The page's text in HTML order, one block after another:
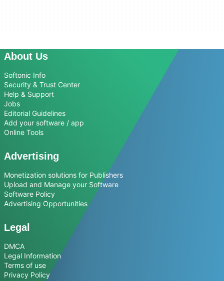
About Us
Softonic Info
Security & Trust Center
Help & Support
Jobs
Editorial Guidelines
Add your software / app
Online Tools
Advertising
Monetization solutions for Publishers
Upload and Manage your Software
Software Policy
Advertising Opportunities
Legal
DMCA
Legal Information
Terms of use
Privacy Policy